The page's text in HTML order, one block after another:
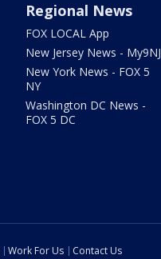
Regional News
FOX LOCAL App
New Jersey News - My9NJ
New York News - FOX 5
NY
Washington DC News -
FOX 5 DC
Work For Us Contact Us